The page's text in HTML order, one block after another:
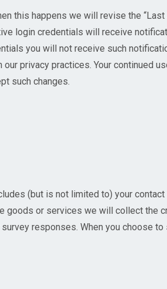
this happens we will revise the “Last
login credentials will receive
you will not receive such
privacy practices. Your continued
such changes.
(but is not limited to) your
goods or services we will collect the
responses. When you choose